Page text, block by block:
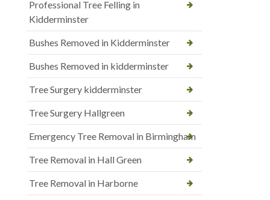
Professional Tree Felling in
Kidderminster
Bushes Removed in Kidderminster
Bushes Removed in kidderminster
Tree Surgery kidderminster
Tree Surgery Hallgreen
Emergency Tree Removal in Birmingham
Tree Removal in Hall Green
Tree Removal in Harborne